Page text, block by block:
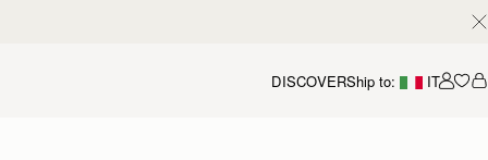
DISCOVERShip to: IT